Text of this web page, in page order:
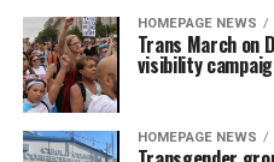
HOMEPAGE NEWS
Trans March on
visibility
HOMEPAGE NEWS